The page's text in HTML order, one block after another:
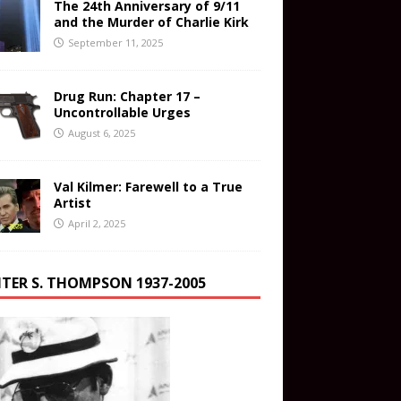
The 24th Anniversary of 9/11
and the Murder of Charlie Kirk
September 11, 2025
Drug Run: Chapter 17 –
Uncontrollable Urges
August 6, 2025
Val Kilmer: Farewell to a True
Artist
April 2, 2025
S. THOMPSON 1937-2005